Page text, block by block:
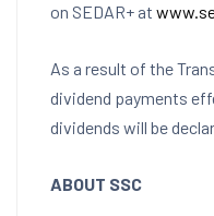
on SEDAR+ at
As a result of the
dividend payments
dividends will be
ABOUT SSC